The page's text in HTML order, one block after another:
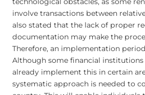
involve transactions between
also stated that the lack of proper
documentation may make the
Therefore, an implementation
Although some financial
already implement this in certain
systematic approach is needed to